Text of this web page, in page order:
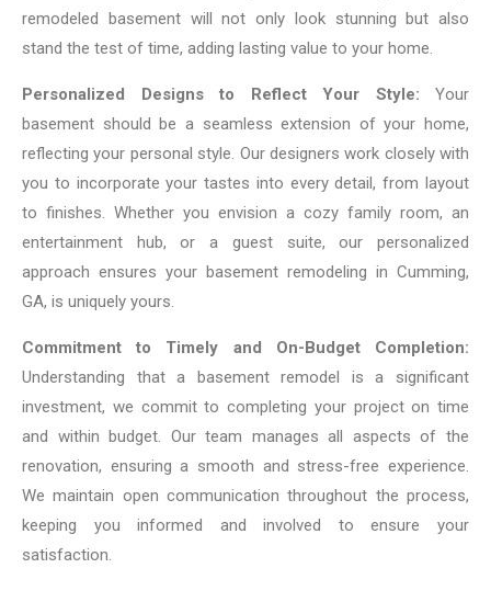
remodeled basement will not only look stunning but also
stand the test of time, adding lasting value to your home.
Personalized Designs to Reflect Your Style: Your
basement should be a seamless extension of your home,
reflecting your personal style. Our designers work closely with
you to incorporate your tastes into every detail, from layout
to finishes. Whether you envision a cozy family room, an
entertainment hub, or a guest suite, our personalized
approach ensures your basement remodeling in Cumming,
GA, is uniquely yours.
Commitment to Timely and On-Budget Completion:
Understanding that a basement remodel is a significant
investment, we commit to completing your project on time
and within budget. Our team manages all aspects of the
renovation, ensuring a smooth and stress-free experience.
We maintain open communication throughout the process,
keeping you informed and involved to ensure your
satisfaction.